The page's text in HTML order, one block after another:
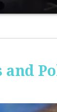
and